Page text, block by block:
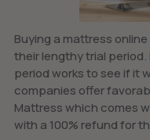
Buying a mattress
their lengthy trial
period works to see if it
companies offer
Mattress which comes
with a 100% refund for